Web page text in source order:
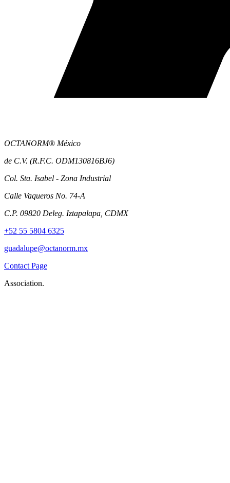
OCTANORM® México
de C.V. (R.F.C. ODM130816BJ6)
Col. Sta. Isabel - Zona Industrial
Calle Vaqueros No. 74-A
C.P. 09820 Deleg. Iztapalapa, CDMX
+52 55 5804 6325
guadalupe@octanorm.mx
Contact Page
Association.